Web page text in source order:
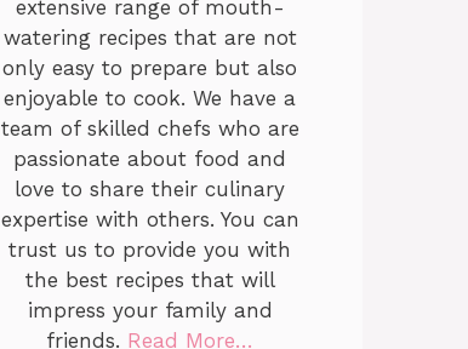
extensive range of mouth-
watering recipes that are not
only easy to prepare but also
enjoyable to cook. We have a
team of skilled chefs who are
passionate about food and
love to share their culinary
expertise with others. You can
trust us to provide you with
the best recipes that will
impress your family and
friends. Read More…